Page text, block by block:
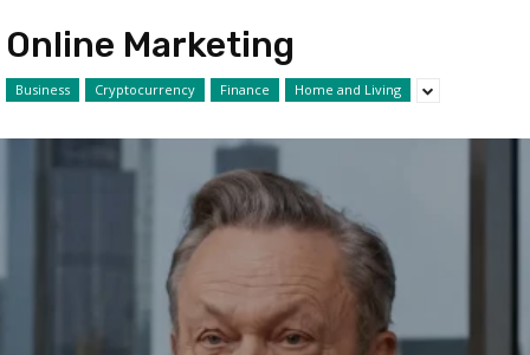
Online Marketing
Business Cryptocurrency Finance Home and Living